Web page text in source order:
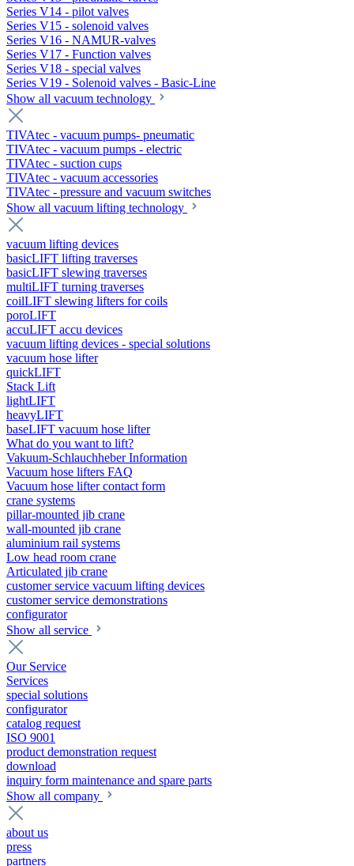
Series V14 - pilot valves
Series V15 - solenoid valves
Series V16 - NAMUR-valves
Series V17 - Function valves
Series V18 - special valves
Series V19 - Solenoid valves - Basic-Line
Show all vacuum technology
TIVAtec - vacuum pumps- pneumatic
TIVAtec - vacuum pumps - electric
TIVAtec - suction cups
TIVAtec - vacuum accessories
TIVAtec - pressure and vacuum switches
Show all vacuum lifting technology
vacuum lifting devices
basicLIFT lifting traverses
basicLIFT slewing traverses
multiLIFT turning traverses
coilLIFT slewing lifters for coils
poroLIFT
accuLIFT accu devices
vacuum lifting devices - special solutions
vacuum hose lifter
quickLIFT
Stack Lift
lightLIFT
heavyLIFT
baseLIFT vacuum hose lifter
What do you want to lift?
Vakuum-Schlauchheber Information
Vacuum hose lifters FAQ
Vacuum hose lifter contact form
crane systems
pillar-mounted jib crane
wall-mounted jib crane
aluminium rail systems
Low head room crane
Articulated jib crane
customer service vacuum lifting devices
customer service demonstrations
configurator
Show all service
Our Service
Services
special solutions
configurator
catalog request
ISO 9001
product demonstration request
download
inquiry form maintenance and spare parts
Show all company
about us
press
partners